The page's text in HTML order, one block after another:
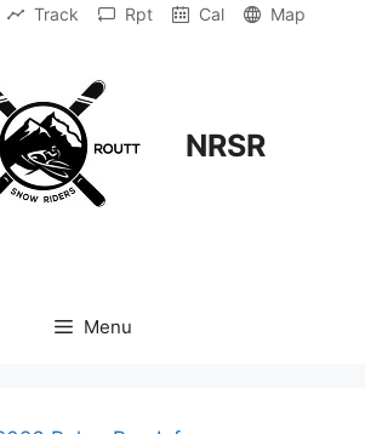
Track Rpt Cal Map
NRSR
Menu